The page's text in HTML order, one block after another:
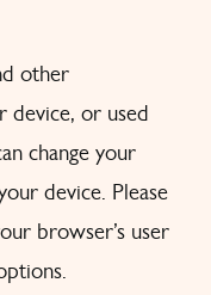
other
device, or used
change your
device. Please
browser’s user